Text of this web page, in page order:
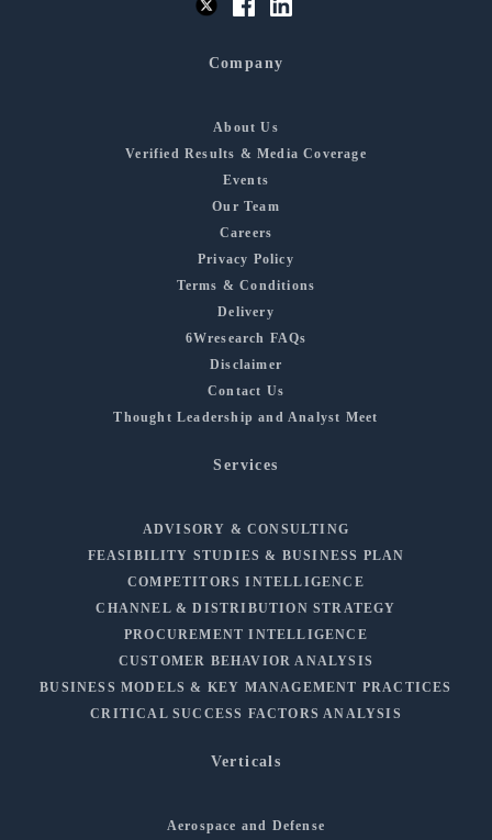
Company
About Us
Verified Results & Media Coverage
Events
Our Team
Careers
Privacy Policy
Terms & Conditions
Delivery
6Wresearch FAQs
Disclaimer
Contact Us
Thought Leadership and Analyst Meet
Services
ADVISORY & CONSULTING
FEASIBILITY STUDIES & BUSINESS PLAN
COMPETITORS INTELLIGENCE
CHANNEL & DISTRIBUTION STRATEGY
PROCUREMENT INTELLIGENCE
CUSTOMER BEHAVIOR ANALYSIS
BUSINESS MODELS & KEY MANAGEMENT PRACTICES
CRITICAL SUCCESS FACTORS ANALYSIS
Verticals
Aerospace and Defense